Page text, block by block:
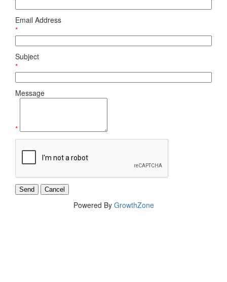
Email Address
*
Subject
*
Message
*
Powered By GrowthZone